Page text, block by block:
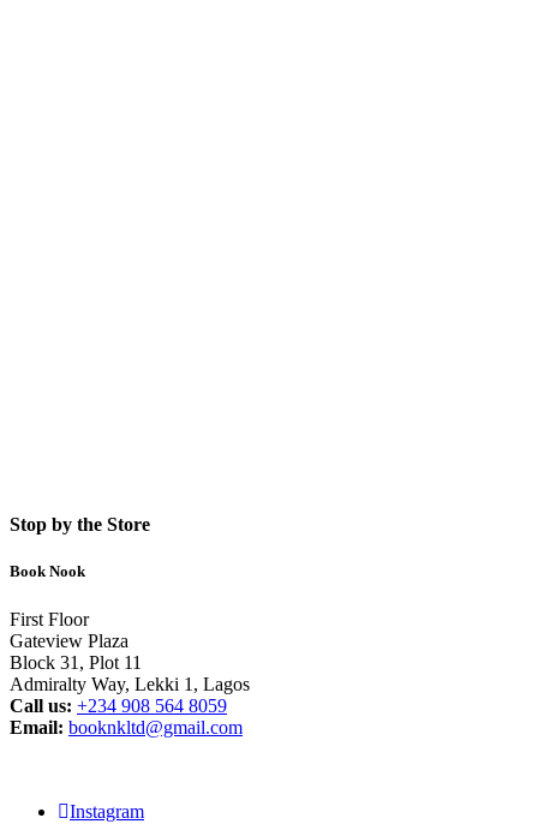
Stop by the Store
Book Nook
First Floor
Gateview Plaza
Block 31, Plot 11
Admiralty Way, Lekki 1, Lagos
Call us: ‭+234 908 564 8059‬
Email: booknkltd@gmail.com
Instagram